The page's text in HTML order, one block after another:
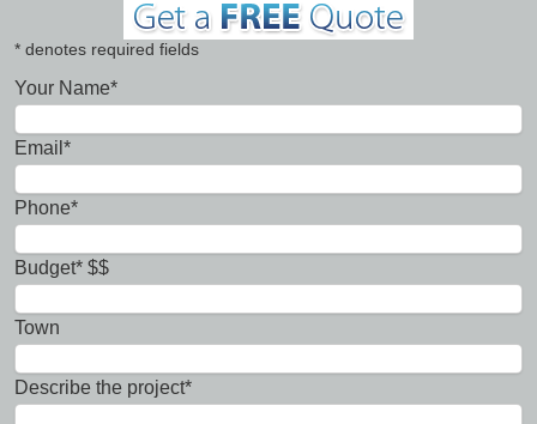
* denotes required fields
Your Name*
Email*
Phone*
Budget* $$
Town
Describe the project*